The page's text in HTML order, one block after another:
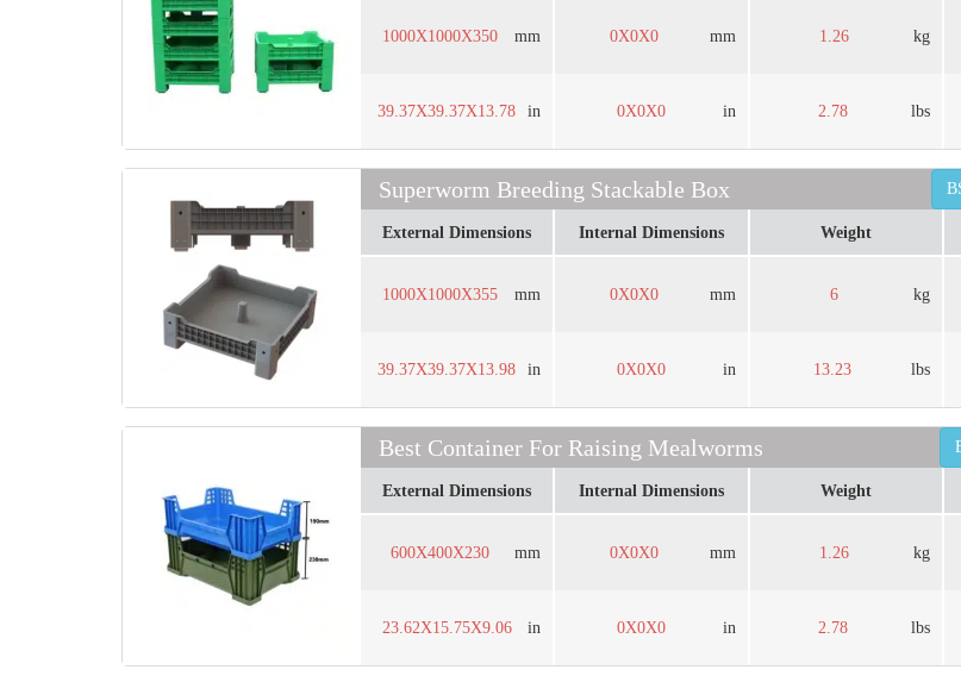
1000X1000X350 mm
39.37X39.37X13.78 in
0X0X0 mm
0X0X0 in
1.26 kg
2.78 lbs
Superworm Breeding Stackable Box
External Dimensions
1000X1000X355 mm
39.37X39.37X13.98 in
Internal Dimensions
0X0X0 mm
0X0X0 in
Weight
6 kg
13.23 lbs
Best Container For Raising Mealworms
External Dimensions
600X400X230 mm
23.62X15.75X9.06 in
Internal Dimensions
0X0X0 mm
0X0X0 in
Weight
1.26 kg
2.78 lbs